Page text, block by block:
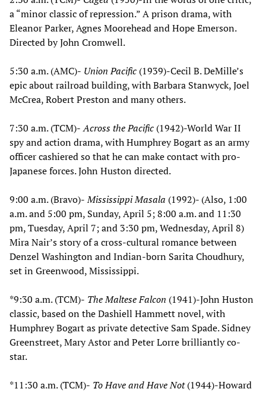
a “minor classic of repression.” A prison drama, with
Eleanor Parker, Agnes Moorehead and Hope Emerson.
Directed by John Cromwell.
5:30 a.m. (AMC)- Union Pacific (1939)-Cecil B. DeMille’s
epic about railroad building, with Barbara Stanwyck, Joel
McCrea, Robert Preston and many others.
7:30 a.m. (TCM)-Across the Pacific (1942)-World War II
spy and action drama, with Humphrey Bogart as an army
officer cashiered so that he can make contact with pro-
Japanese forces. John Huston directed.
9:00 a.m. (Bravo)-Mississippi Masala (1992)- (Also, 1:00
a.m. and 5:00 pm, Sunday, April 5; 8:00 a.m. and 11:30
pm, Tuesday, April 7; and 3:30 pm, Wednesday, April 8)
Mira Nair’s story of a cross-cultural romance between
Denzel Washington and Indian-born Sarita Choudhury,
set in Greenwood, Mississippi.
*9:30 a.m. (TCM)- The Maltese Falcon (1941)-John Huston
classic, based on the Dashiell Hammett novel, with
Humphrey Bogart as private detective Sam Spade. Sidney
Greenstreet, Mary Astor and Peter Lorre brilliantly co-
star.
*11:30 a.m. (TCM)- To Have and Have Not(1944)-Howard